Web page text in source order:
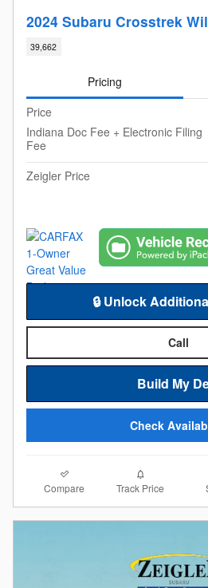
2024 Subaru Crosstrek
39,662
Pricing
Price
Indiana Doc Fee + Electronic Filing
Fee
Zeigler Price
🔒 Unlock
Call
Build My
Check
Compare Track Price